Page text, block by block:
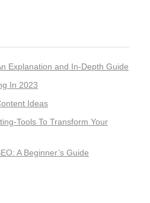
Explanation and In-Depth Guide
In 2023
Ideas
Tools To Transform Your
A Beginner’s Guide